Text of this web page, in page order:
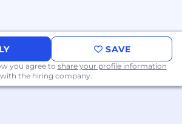
with the Product
Marketing team to develop
strategies to attract
Pathward externally at
SAVE
you agree to share your profile information
with the hiring company.